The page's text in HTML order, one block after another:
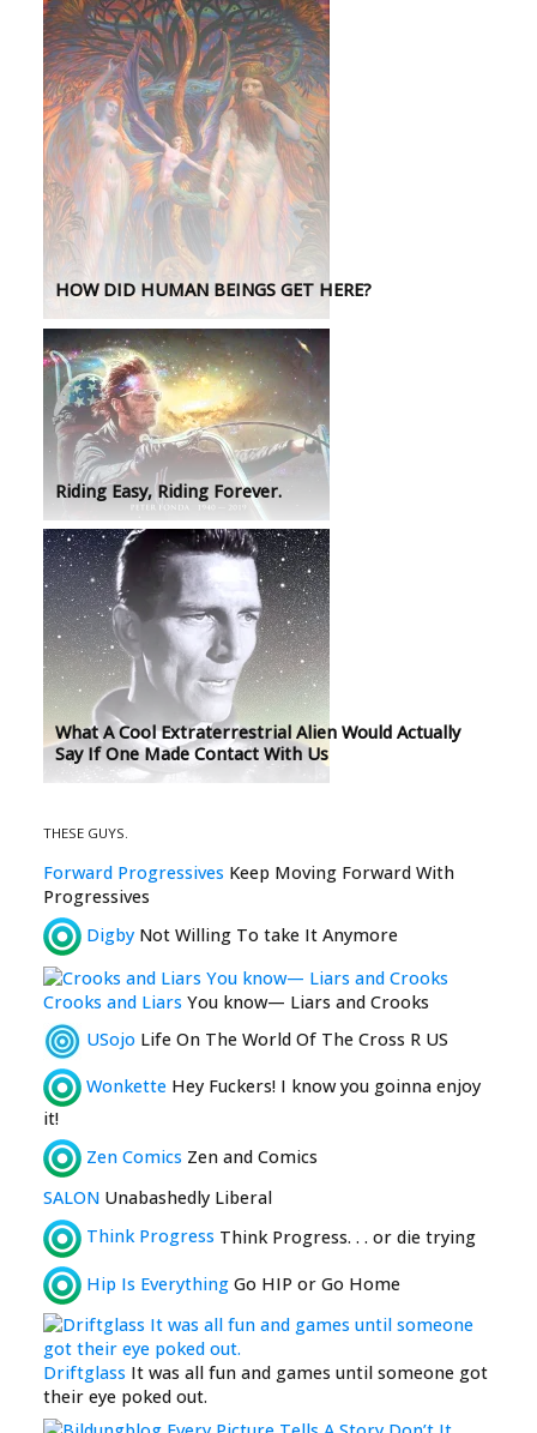
HOW DID HUMAN BEINGS GET HERE?
Riding Easy, Riding Forever.
What A Cool Extraterrestrial Alien Would Actually
Say If One Made Contact With Us
THESE GUYS.
Forward Progressives Keep Moving Forward With
Progressives
Digby Not Willing To take It Anymore
Crooks and Liars You know— Liars and Crooks
USojo Life On The World Of The Cross R US
Wonkette Hey Fuckers! I know you goinna enjoy
it!
Zen Comics Zen and Comics
SALON Unabashedly Liberal
Think Progress Think Progress. . . or die trying
Hip Is Everything Go HIP or Go Home
Driftglass It was all fun and games until someone got
their eye poked out.